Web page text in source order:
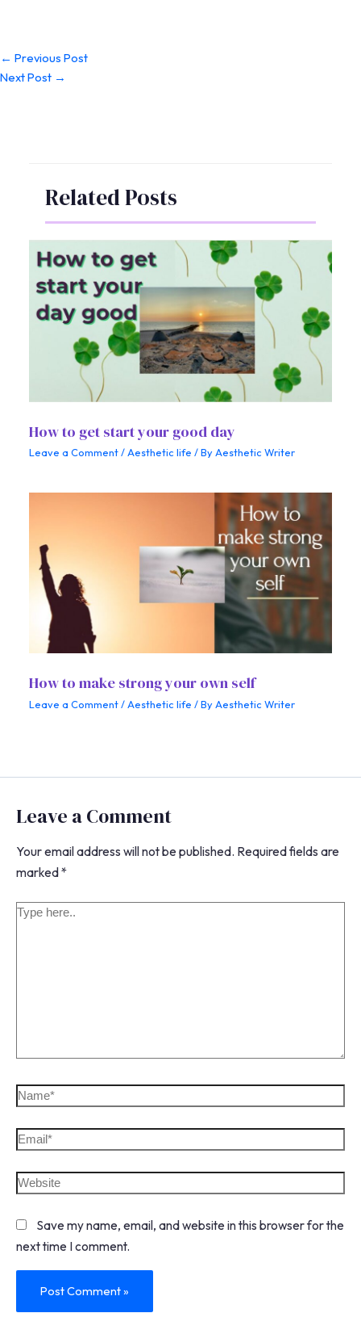
← Previous Post
Next Post →
Related Posts
How to get start your good day
Leave a Comment /Aesthetic life / ByAesthetic Writer
How to make strong your own self
Leave a Comment /Aesthetic life / ByAesthetic Writer
Leave a Comment
Your email address will not be published. Required fields are
marked*
Save my name, email, and website in this browser for the
next time I comment.